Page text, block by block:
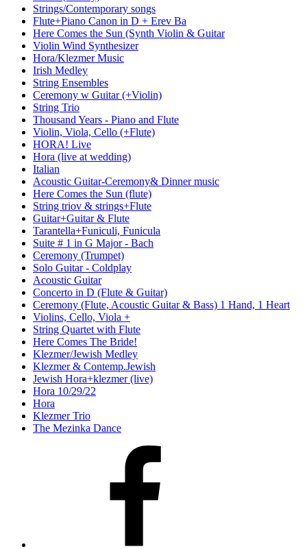
Strings/Contemporary songs
Flute+Piano Canon in D + Erev Ba
Here Comes the Sun (Synth Violin & Guitar
Violin Wind Synthesizer
Hora/Klezmer Music
Irish Medley
String Ensembles
Ceremony w Guitar (+Violin)
String Trio
Thousand Years - Piano and Flute
Violin, Viola, Cello (+Flute)
HORA! Live
Hora (live at wedding)
Italian
Acoustic Guitar-Ceremony& Dinner music
Here Comes the Sun (flute)
String triov & strings+Flute
Guitar+Guitar & Flute
Tarantella+Funiculi, Funicula
Suite # 1 in G Major - Bach
Ceremony (Trumpet)
Solo Guitar - Coldplay
Acoustic Guitar
Concerto in D (Flute & Guitar)
Ceremony (Flute, Acoustic Guitar & Bass) 1 Hand, 1 Heart
Violins, Cello, Viola +
String Quartet with Flute
Here Comes The Bride!
Klezmer/Jewish Medley
Klezmer & Contemp.Jewish
Jewish Hora+klezmer (live)
Hora 10/29/22
Hora
Klezmer Trio
The Mezinka Dance